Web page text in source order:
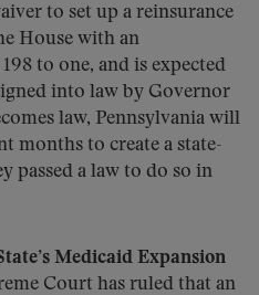
to set up a reinsurance
House with an
to one, and is expected
into law by Governor
law, Pennsylvania will
months to create a state-
passed a law to do so in
Medicaid Expansion
Court has ruled that an